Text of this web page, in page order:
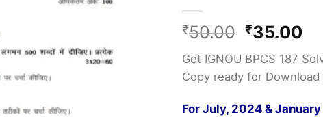
₹50.00 ₹35.00
Get IGNOU BPCS 187
Copy ready for Download
For July, 2024 &